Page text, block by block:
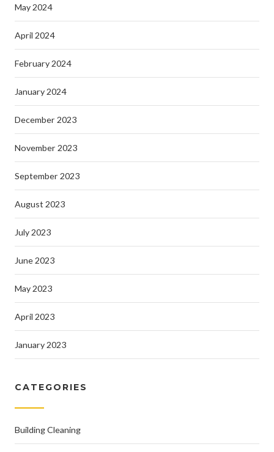
May 2024
April 2024
February 2024
January 2024
December 2023
November 2023
September 2023
August 2023
July 2023
June 2023
May 2023
April 2023
January 2023
CATEGORIES
Building Cleaning